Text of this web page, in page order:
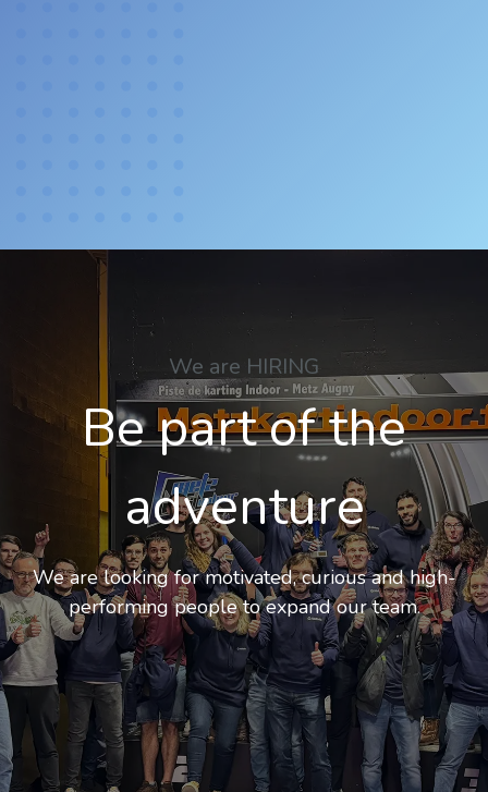
We are HIRING
Be part of the
adventure
We are looking for motivated, curious and high-
performing people to expand our team.